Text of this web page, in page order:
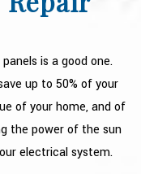
is a good one.
up to 50% of your
of your home, and of
the power of the sun
electrical system.